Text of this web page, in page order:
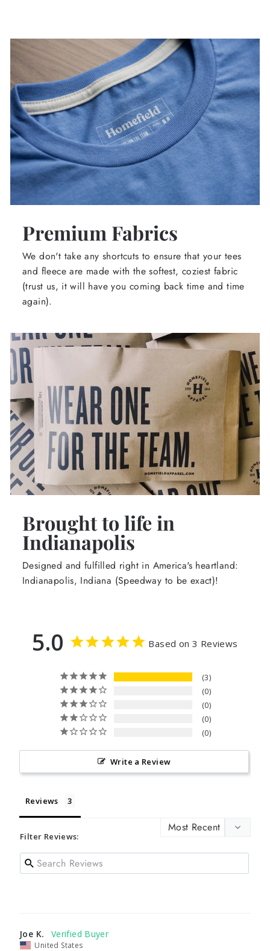
Premium Fabrics
We don't take any shortcuts to ensure that your tees
and fleece are made with the softest, coziest fabric
(trust us, it will have you coming back time and time
again).
Brought to life in
Indianapolis
Designed and fulfilled right in America's heartland:
Indianapolis, Indiana (Speedway to be exact)!
5.0 Based on 3 Reviews
3
0
0
0
0
Write a Review
Reviews
Filter Reviews:
Joe K.
United States